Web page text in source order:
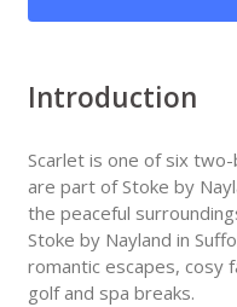
Introduction
Scarlet is one of six
are part of Stoke by
the peaceful
Stoke by Nayland in
romantic escapes, cosy
golf and spa breaks.